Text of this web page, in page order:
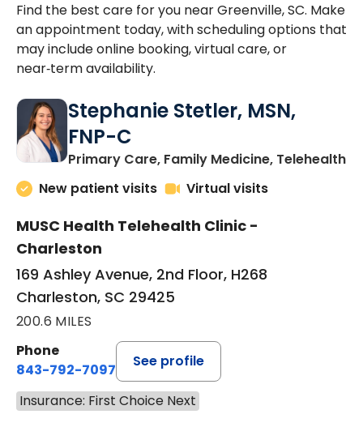
Find the best care for you near Greenville, SC. Make
an appointment today, with scheduling options that
may include online booking, virtual care, or
near‑term availability.
Stephanie Stetler, MSN,
FNP-C
Primary Care, Family Medicine, Telehealthin
New patient visits
Virtual visits
MUSC Health Telehealth Clinic -
Charleston
169 Ashley Avenue, 2nd Floor, H268
Charleston, SC 29425
200.6 MILES
Phone
843-792-7097
See profile
Insurance: First Choice Next